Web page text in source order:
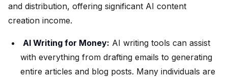
and distribution, offering significant AI content
creation income.
AI Writing for Money: AI writing tools can assist
with everything from drafting emails to generating
entire articles and blog posts. Many individuals are